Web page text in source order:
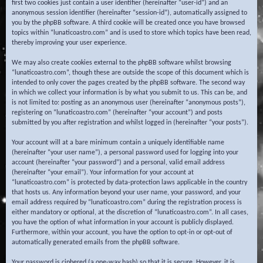
first two cookies just contain a user identifier (hereinafter “user-id”) and an
anonymous session identifier (hereinafter “session-id”), automatically assigned to
you by the phpBB software. A third cookie will be created once you have browsed
topics within “lunaticoastro.com” and is used to store which topics have been read,
thereby improving your user experience.
We may also create cookies external to the phpBB software whilst browsing
“lunaticoastro.com”, though these are outside the scope of this document which is
intended to only cover the pages created by the phpBB software. The second way
in which we collect your information is by what you submit to us. This can be, and
is not limited to: posting as an anonymous user (hereinafter “anonymous posts”),
registering on “lunaticoastro.com” (hereinafter “your account”) and posts
submitted by you after registration and whilst logged in (hereinafter “your posts”).
Your account will at a bare minimum contain a uniquely identifiable name
(hereinafter “your user name”), a personal password used for logging into your
account (hereinafter “your password”) and a personal, valid email address
(hereinafter “your email”). Your information for your account at
“lunaticoastro.com” is protected by data-protection laws applicable in the country
that hosts us. Any information beyond your user name, your password, and your
email address required by “lunaticoastro.com” during the registration process is
either mandatory or optional, at the discretion of “lunaticoastro.com”. In all cases,
you have the option of what information in your account is publicly displayed.
Furthermore, within your account, you have the option to opt-in or opt-out of
automatically generated emails from the phpBB software.